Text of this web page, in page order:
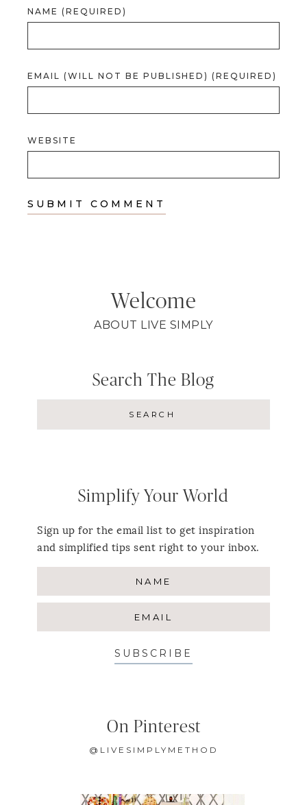
NAME (REQUIRED)
EMAIL (WILL NOT BE PUBLISHED) (REQUIRED)
WEBSITE
Welcome
ABOUT LIVE SIMPLY
Search The Blog
Simplify Your World
Sign up for the email list to get inspiration
and simplified tips sent right to your inbox.
SUBSCRIBE
On Pinterest
@LIVESIMPLYMETHOD